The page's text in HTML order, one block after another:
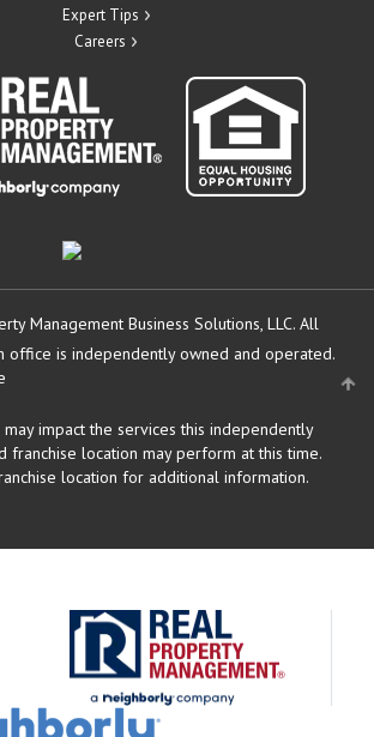
Expert Tips
Careers
Management Business Solutions, LLC. All
office is independently owned and operated.
impact the services this independently
franchise location may perform at this time.
location for additional information.